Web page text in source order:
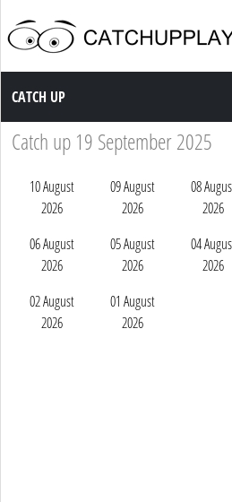
Catch up TV
CATCH UP
Catch up 19 September 2025
10 August
2026
09 August
2026
08
2026
06 August
2026
05 August
2026
04
2026
02 August
2026
01 August
2026